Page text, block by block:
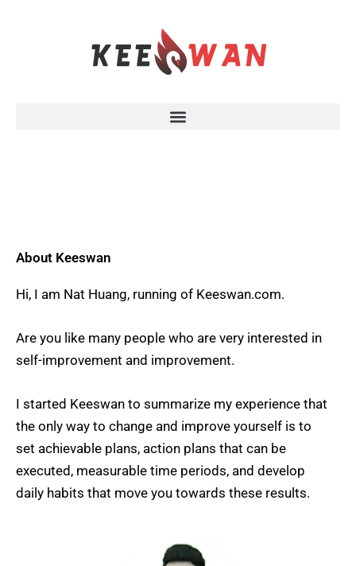
About Keeswan
Hi, I am Nat Huang, running of Keeswan.com.
Are you like many people who are very interested in
self-improvement and improvement.
I started Keeswan to summarize my experience that
the only way to change and improve yourself is to
set achievable plans, action plans that can be
executed, measurable time periods, and develop
daily habits that move you towards these results.